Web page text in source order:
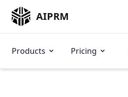
AIPRM
Products Pricing